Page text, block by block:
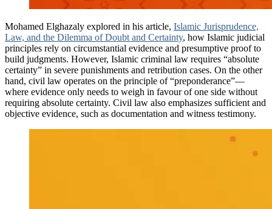
Mohamed Elghazaly explored in his article, Islamic Jurisprudence,
Law, and the Dilemma of Doubt and Certainty, how Islamic judicial
principles rely on circumstantial evidence and presumptive proof to
build judgments. However, Islamic criminal law requires “absolute
certainty” in severe punishments and retribution cases. On the other
hand, civil law operates on the principle of “preponderance”—
where evidence only needs to weigh in favour of one side without
requiring absolute certainty. Civil law also emphasizes sufficient and
objective evidence, such as documentation and witness testimony.